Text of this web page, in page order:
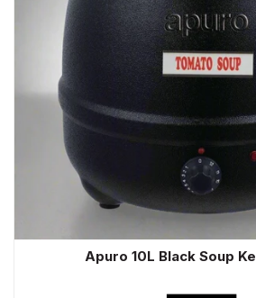
Apuro 10L Black Soup